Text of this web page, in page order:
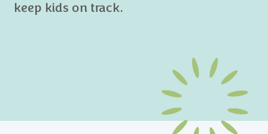
keep kids on track.